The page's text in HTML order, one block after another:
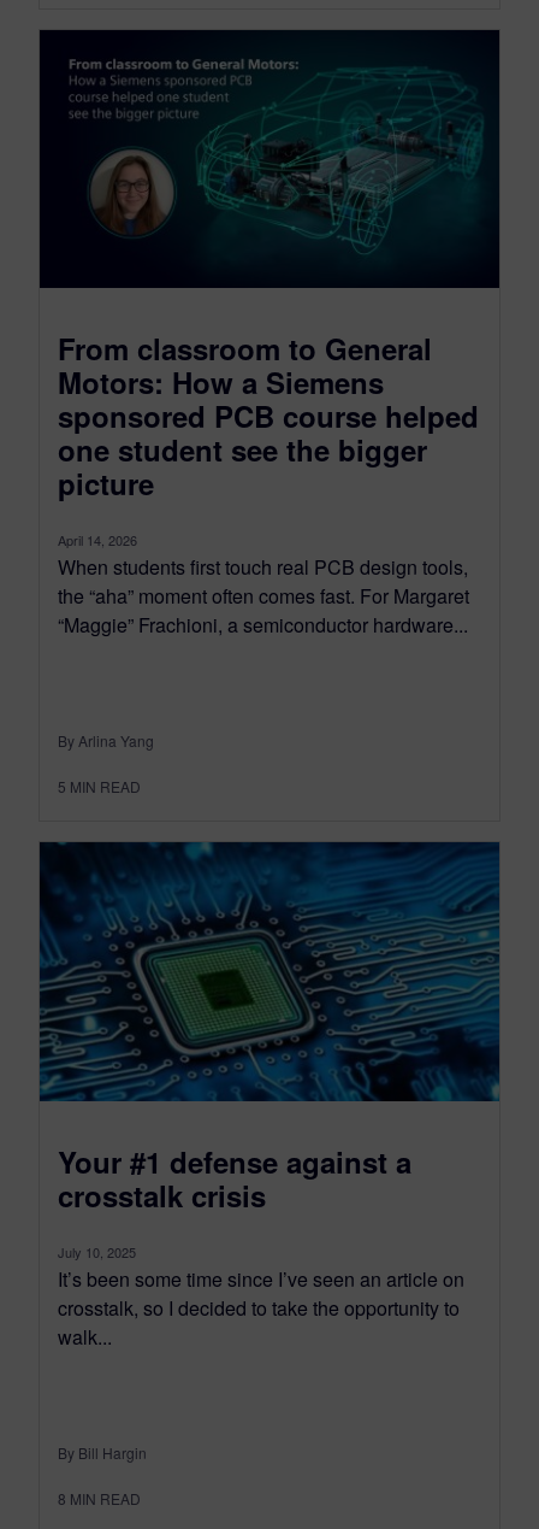
From classroom to General
Motors: How a Siemens
sponsored PCB course helped
one student see the bigger
picture
April 14, 2026
When students first touch real PCB design tools,
the “aha” moment often comes fast. For Margaret
“Maggie” Frachioni, a semiconductor hardware...
By Arlina Yang
5 MIN READ
Your #1 defense against a
crosstalk crisis
July 10, 2025
It’s been some time since I’ve seen an article on
crosstalk, so I decided to take the opportunity to
walk...
By Bill Hargin
8 MIN READ